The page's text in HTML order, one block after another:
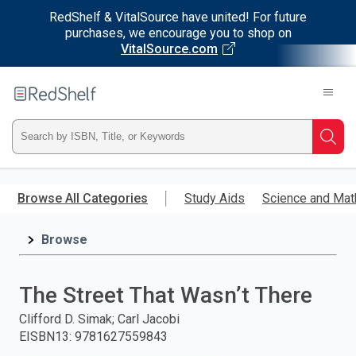
RedShelf & VitalSource have united! For future
purchases, we encourage you to shop on
VitalSource.com
main
RedShelf
Type
ISBN,
Title,
and
press
Browse All Categories Study Aids Science and
Browse
The Street That Wasn’t There
Clifford D. Simak; Carl Jacobi
EISBN13: 9781627559843